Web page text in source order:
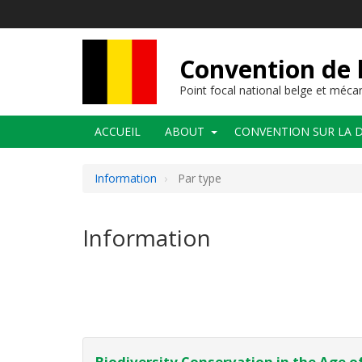
Convention
Point focal national belge et
Navigation
principale
ACCUEIL ABOUT CONVENTION SUR LA
Information Par type
Information